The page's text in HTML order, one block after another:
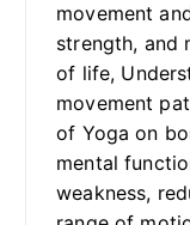
movement
strength, and
of life,
movement
of Yoga on
mental
weakness,